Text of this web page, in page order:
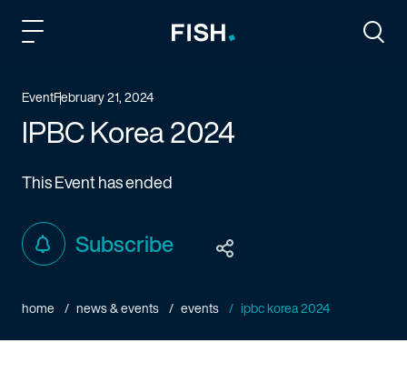
EventFebruary 21, 2024
IPBC Korea 2024
This Event has ended
Subscribe
home news & events events ipbc korea 2024